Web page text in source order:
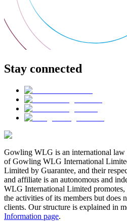
Stay connected
Gowling WLG is an international law
of Gowling WLG International
Limited by Guarantee, and their
and affiliate is an autonomous and
WLG International Limited promotes,
the activities of its members but does
clients. Our structure is explained in
Information page.